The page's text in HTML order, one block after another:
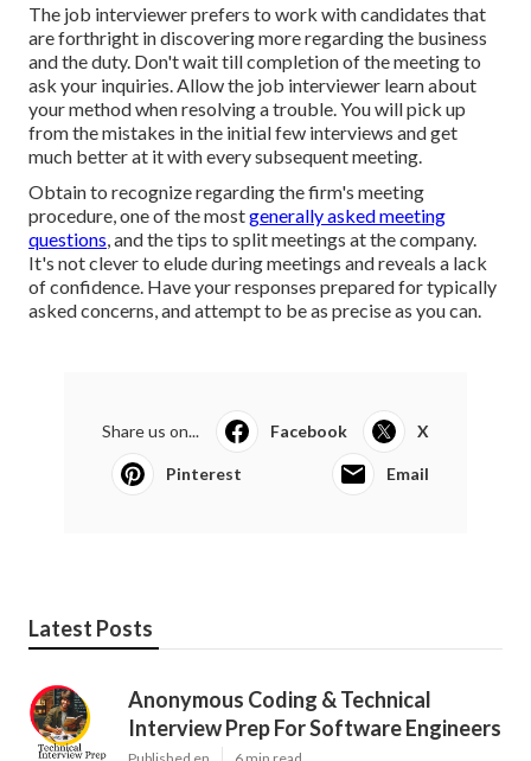
The job interviewer prefers to work with candidates that
are forthright in discovering more regarding the business
and the duty. Don't wait till completion of the meeting to
ask your inquiries. Allow the job interviewer learn about
your method when resolving a trouble. You will pick up
from the mistakes in the initial few interviews and get
much better at it with every subsequent meeting.
Obtain to recognize regarding the firm's meeting
procedure, one of the mostgenerally asked meeting
questions , and the tips to split meetings at the company.
It's not clever to elude during meetings and reveals a lack
of confidence. Have your responses prepared for typically
asked concerns, and attempt to be as precise as you can.
Share us on... Facebook X
Pinterest Email
Latest Posts
Anonymous Coding & Technical
Interview Prep For Software Engineers